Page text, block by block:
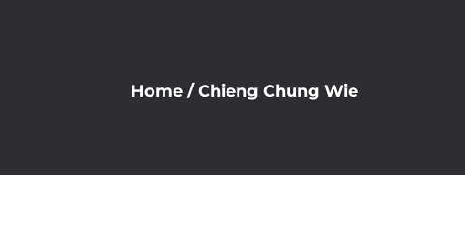
Home / Chieng Chung Wie